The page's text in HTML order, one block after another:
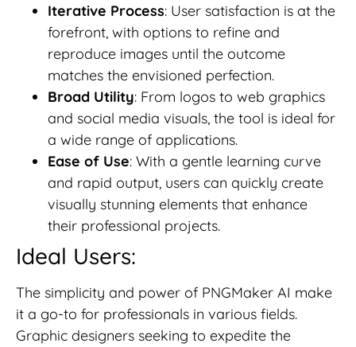
Iterative Process: User satisfaction is at the
forefront, with options to refine and
reproduce images until the outcome
matches the envisioned perfection.
Broad Utility: From logos to web graphics
and social media visuals, the tool is ideal for
a wide range of applications.
Ease of Use: With a gentle learning curve
and rapid output, users can quickly create
visually stunning elements that enhance
their professional projects.
Ideal Users:
The simplicity and power of PNGMaker AI make
it a go-to for professionals in various fields.
Graphic designers seeking to expedite the